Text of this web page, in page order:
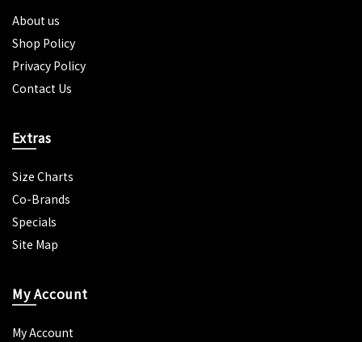
About us
Shop Policy
Privacy Policy
Contact Us
Extras
Size Charts
Co-Brands
Specials
Site Map
My Account
My Account